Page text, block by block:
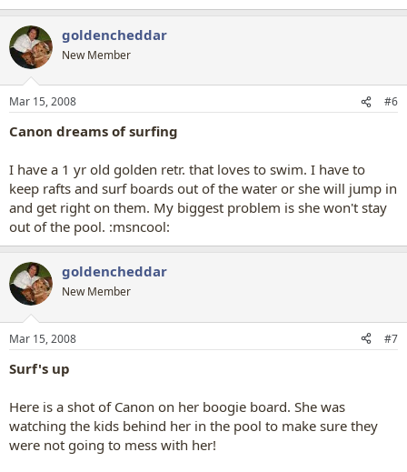
goldencheddar
New Member
Mar 15, 2008 #6
Canon dreams of surfing
I have a 1 yr old golden retr. that loves to swim. I have to
keep rafts and surf boards out of the water or she will jump in
and get right on them. My biggest problem is she won't stay
out of the pool. :msncool:
goldencheddar
New Member
Mar 15, 2008 #7
Surf's up
Here is a shot of Canon on her boogie board. She was
watching the kids behind her in the pool to make sure they
were not going to mess with her!